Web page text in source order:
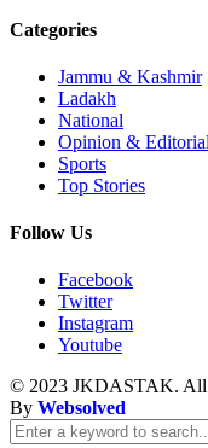
Categories
Jammu & Kashmir
Ladakh
National
Opinion & Editorial
Sports
Top Stories
Follow Us
Facebook
Twitter
Instagram
Youtube
© 2023 JKDASTAK. All
By Websolved